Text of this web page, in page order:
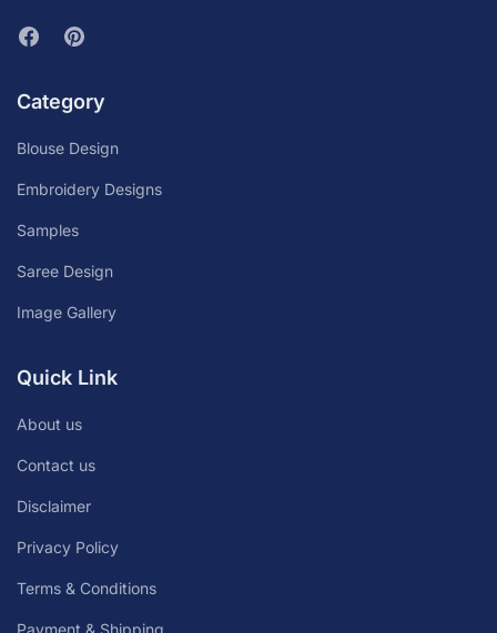
Category
Blouse Design
Embroidery Designs
Samples
Saree Design
Image Gallery
Quick Link
About us
Contact us
Disclaimer
Privacy Policy
Terms & Conditions
Payment & Shipping